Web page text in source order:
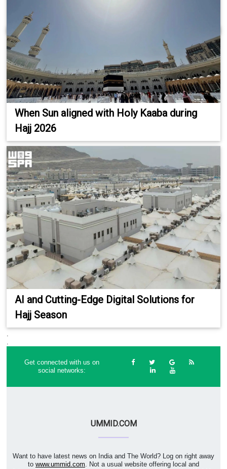
When Sun aligned with Holy Kaaba during
Hajj 2026
AI and Cutting-Edge Digital Solutions for
Hajj Season
Get connected with us on
social networks:
UMMID.COM
Want to have latest news on India and The World? Log on right away
to www.ummid.com . Not a usual website offering local and